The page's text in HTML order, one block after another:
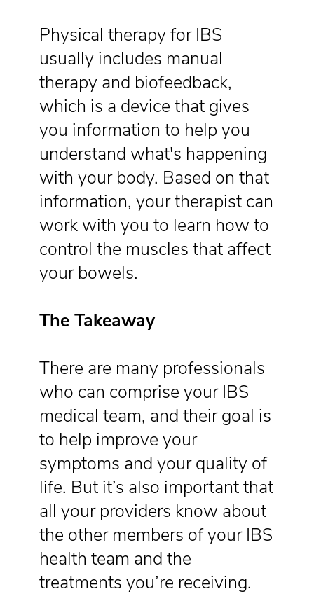
Physical therapy for IBS
usually includes manual
therapy and biofeedback,
which is a device that gives
you information to help you
understand what's happening
with your body. Based on that
information, your therapist can
work with you to learn how to
control the muscles that affect
your bowels.
The Takeaway
There are many professionals
who can comprise your IBS
medical team, and their goal is
to help improve your
symptoms and your quality of
life. But it’s also important that
all your providers know about
the other members of your IBS
health team and the
treatments you’re receiving.